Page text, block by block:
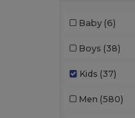
Baby (6)
Boys (38)
Kids (37)
Men (580)